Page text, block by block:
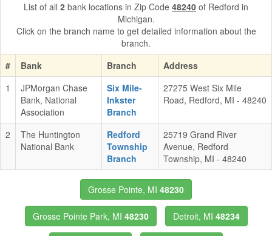
List of all 2 bank locations in Zip Code 48240 of Redford in
Michigan.
Click on the branch name to get detailed information about the
branch.
#
Bank Branch
Address
1
JPMorgan Chase
Bank, National
Association
Six Mile-
Inkster
Branch
27275 West Six Mile
Road, Redford, MI - 48240
2
The Huntington
National Bank
Redford
Township
Branch
25719 Grand River
Avenue, Redford
Township, MI - 48240
Grosse Pointe, MI 48230
Grosse Pointe Park, MI 48230 Detroit, MI 48234